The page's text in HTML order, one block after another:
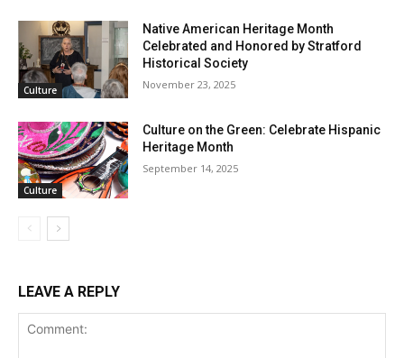
Culture
Native American Heritage Month
Celebrated and Honored by Stratford
Historical Society
November 23, 2025
Culture
Culture on the Green: Celebrate Hispanic
Heritage Month
September 14, 2025
LEAVE A REPLY